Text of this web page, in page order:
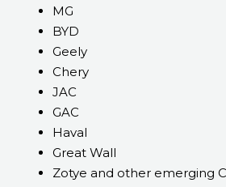
MG
BYD
Geely
Chery
JAC
GAC
Haval
Great Wall
Zotye and other emerging